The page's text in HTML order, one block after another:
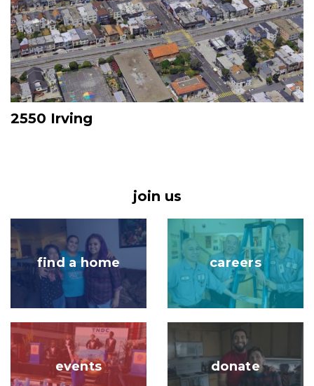
2550 Irving
join us
Image
find a home
Image
careers
Image
events donate